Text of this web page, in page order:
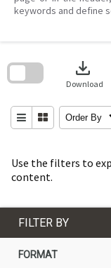
keywords and define
Use the filters to
content.
download
Download
Order By
search
FILTER BY
FORMAT